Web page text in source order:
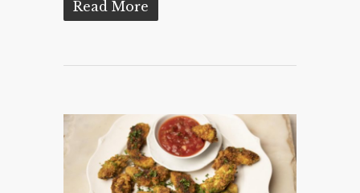
Read More